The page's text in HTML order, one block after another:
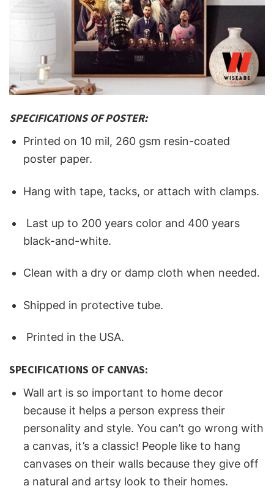
SPECIFICATIONS OF POSTER:
Printed on 10 mil, 260 gsm resin-coated
poster paper.
Hang with tape, tacks, or attach with clamps.
Last up to 200 years color and 400 years
black-and-white.
Clean with a dry or damp cloth when needed.
Shipped in protective tube.
Printed in the USA.
SPECIFICATIONS OF CANVAS:
Wall art is so important to home decor
because it helps a person express their
personality and style. You can’t go wrong with
a canvas, it’s a classic! People like to hang
canvases on their walls because they give off
a natural and artsy look to their homes.